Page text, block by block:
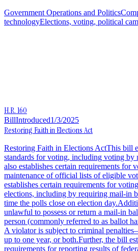
Government Operations and Politics
technologyElections, voting, political
H.R. 160
BillIntroduced1/3/2025
Restoring Faith in Elections Act
Restoring Faith in Elections ActThis bill
standards for voting, including voting by
also establishes certain requirements for
maintenance of official lists of eligible
establishes certain requirements for
elections, including by requiring mail-in
time the polls close on election
unlawful to possess or return a mail-in
person (commonly referred to as ballot
A violator is subject to criminal
up to one year, or both.Further, the bill
requirements for reporting results of